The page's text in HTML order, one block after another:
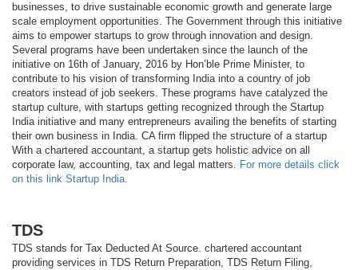
businesses, to drive sustainable economic growth and generate large
scale employment opportunities. The Government through this initiative
aims to empower startups to grow through innovation and design.
Several programs have been undertaken since the launch of the
initiative on 16th of January, 2016 by Hon’ble Prime Minister, to
contribute to his vision of transforming India into a country of job
creators instead of job seekers. These programs have catalyzed the
startup culture, with startups getting recognized through the Startup
India initiative and many entrepreneurs availing the benefits of starting
their own business in India. CA firm flipped the structure of a startup
With a chartered accountant, a startup gets holistic advice on all
corporate law, accounting, tax and legal matters. For more details click
on this link Startup India.
TDS
TDS stands for Tax Deducted At Source. chartered accountant
providing services in TDS Return Preparation, TDS Return Filing,